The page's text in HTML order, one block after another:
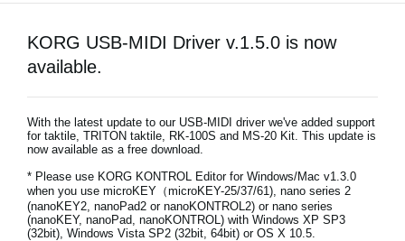
Noticias
Ubicación
Redes Sociales
KORG USB-MIDI Driver v.1.5.0 is now
available.
With the latest update to our USB-MIDI driver we've added support
for taktile, TRITON taktile, RK-100S and MS-20 Kit. This update is
now available as a free download.
* Please use KORG KONTROL Editor for Windows/Mac v1.3.0
when you use microKEY（microKEY-25/37/61), nano series 2
(nanoKEY2, nanoPad2 or nanoKONTROL2) or nano series
(nanoKEY, nanoPad, nanoKONTROL) with Windows XP SP3
(32bit), Windows Vista SP2 (32bit, 64bit) or OS X 10.5.